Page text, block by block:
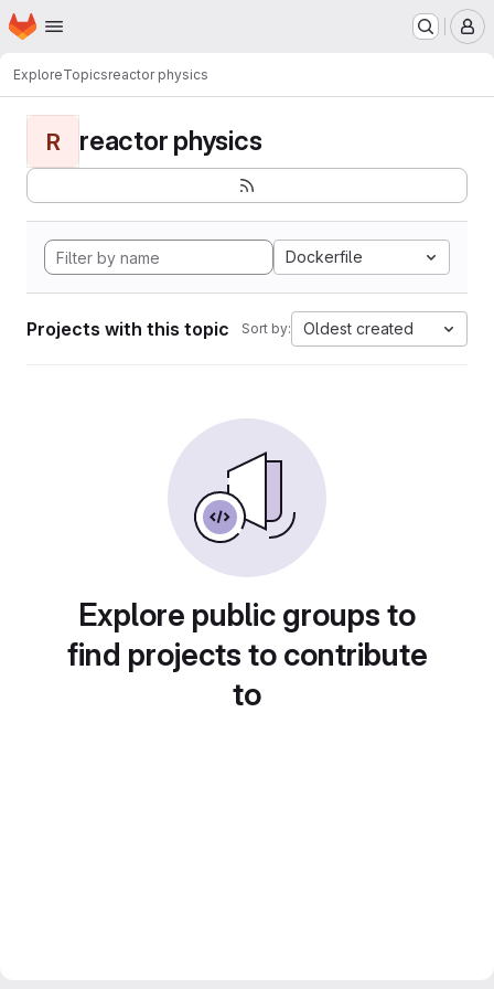
Skip to main content
Homepage
ExploreTopicsreactor physics
R reactor physics
Dockerfile
Projects with this topic Sort by: Oldest created
Explore public groups to
find projects to contribute
to